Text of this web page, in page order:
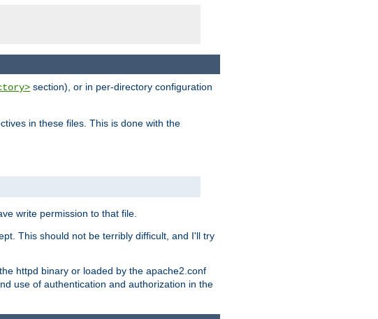
section), or in per-directory configuration
in these files. This is done with the
write permission to that file.
This should not be terribly difficult, and I'll try
httpd binary or loaded by the apache2.conf
use of authentication and authorization in the